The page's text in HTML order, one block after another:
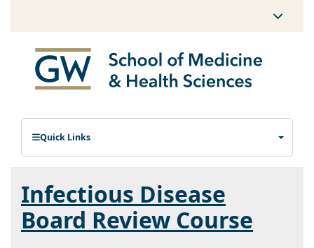
Quick Links
Infectious Disease
Board Review Course